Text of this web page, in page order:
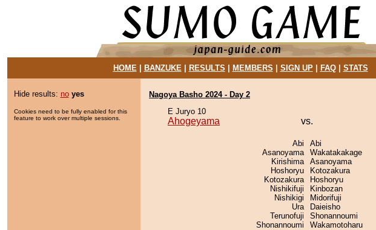
HOME| BANZUKE| RESULTS MEMBERS SIGN UP| FAQ| STATS
Hide results: no yes
Cookies need to be fully enabled for this
feature to work over multiple sessions.
Nagoya Basho 2024 - Day 2
E Juryo 10
Ahogeyama vs.
Abi
Asanoyama
Kirishima
Hoshoryu
Kotozakura
Nishikifuji
Nishikigi
Ura
Terunofuji
Shonannoumi
Abi
Wakatakakage
Asanoyama
Kotozakura
Hoshoryu
Kinbozan
Midorifuji
Daieisho
Shonannoumi
Wakamotoharu